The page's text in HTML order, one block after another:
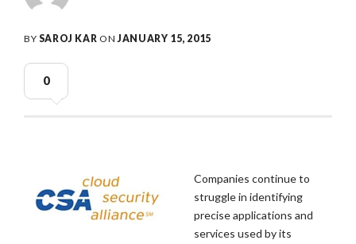
BY SAROJ KAR ONJANUARY 15, 2015
0
Companies continue to
struggle in identifying
precise applications and
services used by its